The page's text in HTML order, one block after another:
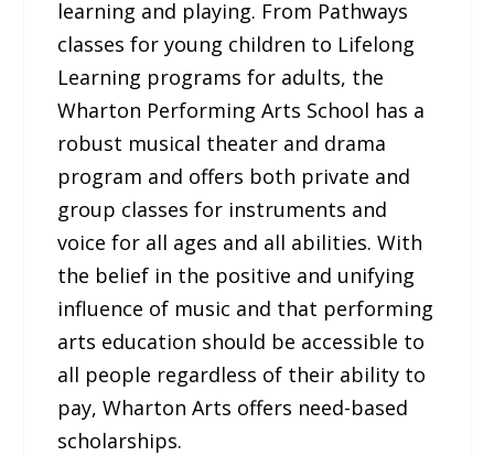
learning and playing. From Pathways
classes for young children to Lifelong
Learning programs for adults, the
Wharton Performing Arts School has a
robust musical theater and drama
program and offers both private and
group classes for instruments and
voice for all ages and all abilities. With
the belief in the positive and unifying
influence of music and that performing
arts education should be accessible to
all people regardless of their ability to
pay, Wharton Arts offers need-based
scholarships.